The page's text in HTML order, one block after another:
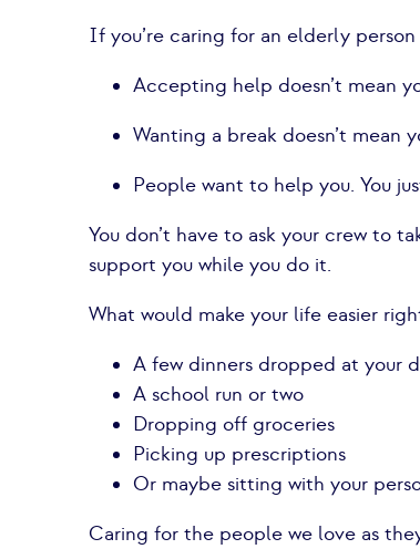
If you’re caring for an elderly
Accepting help doesn’t mean
Wanting a break doesn’t mean
People want to help you. You
You don’t have to ask your crew to
support you while you do it.
What would make your life easier
A few dinners dropped at your
A school run or two
Dropping off groceries
Picking up prescriptions
Or maybe sitting with your
Caring for the people we love as